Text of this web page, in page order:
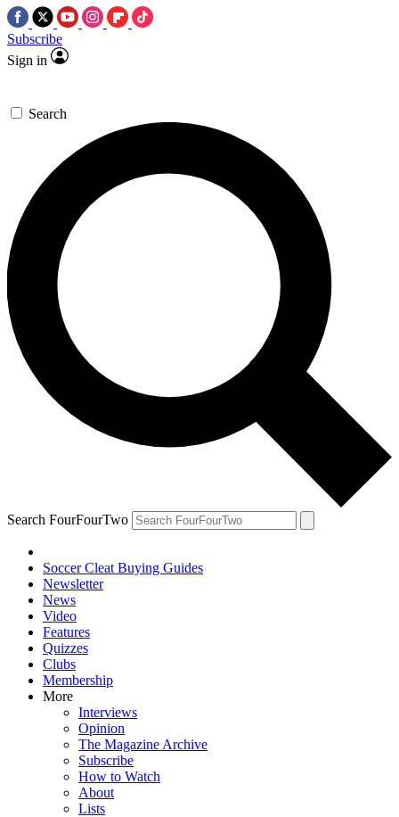
Subscribe
Sign in
Search
Search FourFourTwo
Soccer Cleat Buying Guides
Newsletter
News
Video
Features
Quizzes
Clubs
Membership
More
Interviews
Opinion
The Magazine Archive
Subscribe
How to Watch
About
Lists